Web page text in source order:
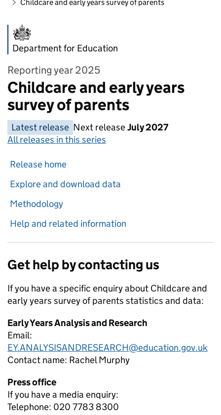
Childcare and early years survey of parents
Department for Education
Reporting year 2025
Childcare and early years
survey of parents
Latest release Next releaseJuly 2027
All releases in this series
Release home
Explore and download data
Methodology
Help and related information
Get help by contacting us
If you have a specific enquiry about Childcare and
early years survey of parents statistics and data:
Early Years Analysis and Research
Email:
EY.ANALYSISANDRESEARCH@education.gov.uk
Contact name: Rachel Murphy
Press office
If you have a media enquiry:
Telephone: 020 7783 8300